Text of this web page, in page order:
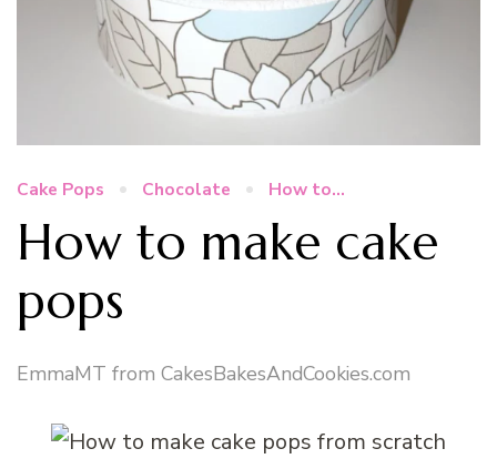
Cake Pops Chocolate How to...
How to make cake
pops
EmmaMT from CakesBakesAndCookies.com